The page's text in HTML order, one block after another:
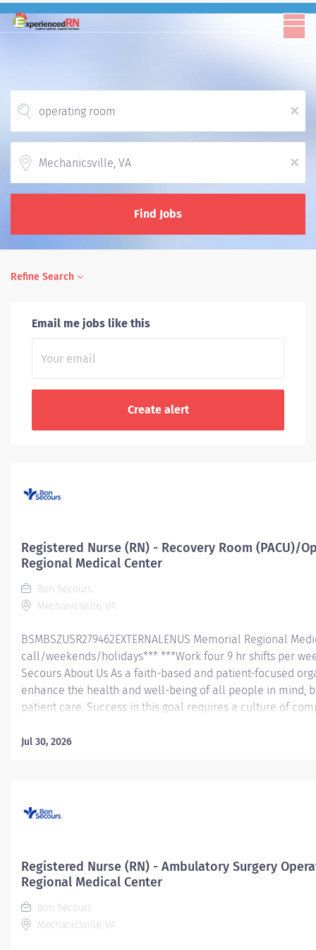
x
x
Find Jobs
Refine Search
Email me jobs like this
Registered Nurse (RN) - Recovery Room (PACU)/
Regional Medical Center
Bon Secours
Mechanicsville, VA
BSMBSZUSR279462EXTERNALENUS Memorial Regional
call/weekends/holidays*** ***Work four 9 hr shifts per
Secours About Us As a faith-based and patient-focused
enhance the health and well-being of all people in mind,
patient care. Success in this goal requires a culture of
dignity, integrity, service and stewardship to create an
organizational and leadership skills to assess patient...
Jul 30, 2026
Registered Nurse (RN) - Ambulatory Surgery
Regional Medical Center
Bon Secours
Mechanicsville, VA